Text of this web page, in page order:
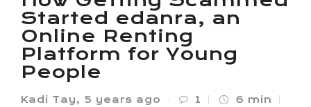
Started edanra, an
Online Renting
Platform for Young
People
Kadi Tay, 5 years ago 1
6 min